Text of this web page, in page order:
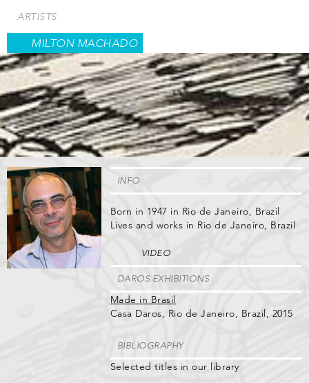
main
content
ARTISTS
MILTON MACHADO
INFO
Born in 1947 in Rio de Janeiro, Brazil
Lives and works in Rio de Janeiro, Brazil
VIDEO
DAROS EXHIBITIONS
Made in Brasil
Casa Daros, Rio de Janeiro, Brazil, 2015
BIBLIOGRAPHY
Selected titles in our library